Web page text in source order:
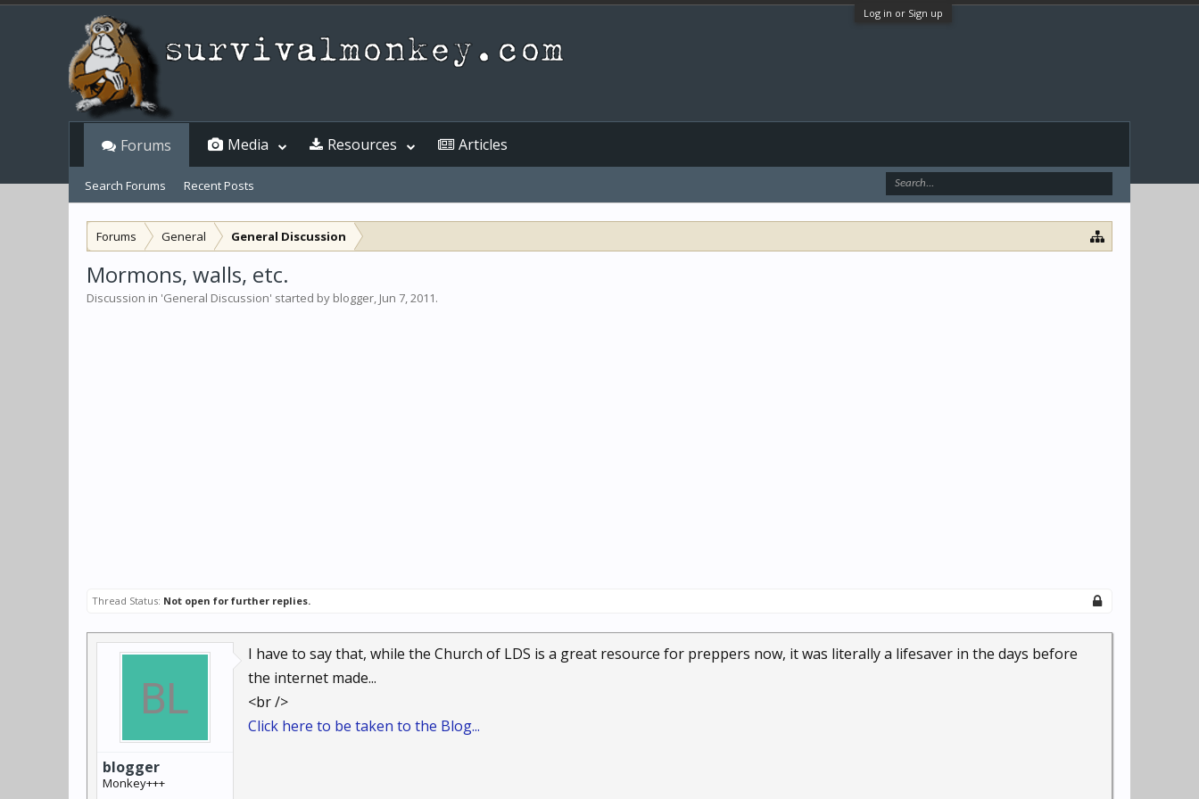
Log in or Sign up
Forums General General Discussion
Mormons, walls, etc.
Discussion in 'General Discussion' started by blogger, Jun 7, 2011.
Thread Status: Not open for further replies.
blogger
Monkey+++
I have to say that, while the Church of LDS is a great resource for preppers now, it was literally a lifesaver in the days before
the internet made...
<br />
Click here to be taken to the Blog...
Forums
Search Forums Recent Posts
Media Resources Articles